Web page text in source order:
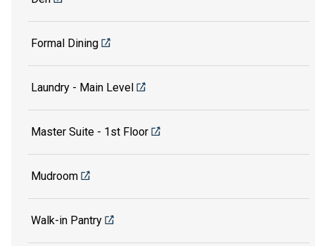
Formal Dining
Laundry - Main Level
Master Suite - 1st Floor
Mudroom
Walk-in Pantry